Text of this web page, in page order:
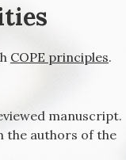
COPE principles.
manuscript.
the authors of the